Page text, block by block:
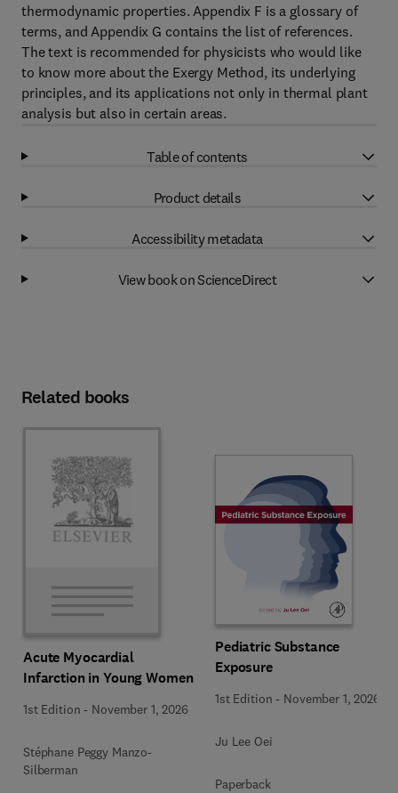
thermodynamic properties. Appendix F is a glossary of
terms, and Appendix G contains the list of references.
The text is recommended for physicists who would like
to know more about the Exergy Method, its underlying
principles, and its applications not only in thermal plant
analysis but also in certain areas.
Table of contents
Product details
Accessibility metadata
View book on ScienceDirect
Related books
Acute Myocardial
Infarction in Young Women
1st Edition - November 1, 2026
Stéphane Peggy Manzo-
Silberman
Pediatric Substance
Exposure
1st Edition - November 1, 2026
Ju Lee Oei
Paperback